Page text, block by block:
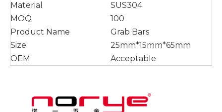
Material
SUS304
MOQ
100
Product Name
Grab Bars
Size
25mm*15mm*65mm
OEM
Acceptable